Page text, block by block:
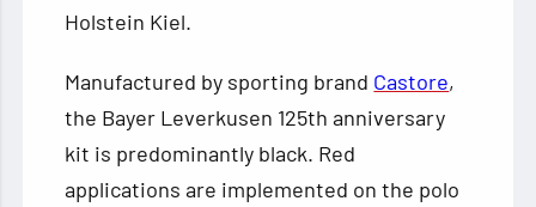
Holstein Kiel.
Manufactured by sporting brand Castore,
the Bayer Leverkusen 125th anniversary
kit is predominantly black. Red
applications are implemented on the polo